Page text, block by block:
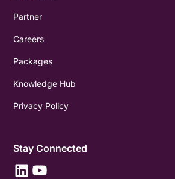
Partner
Careers
Packages
Knowledge Hub
Privacy Policy
Stay Connected